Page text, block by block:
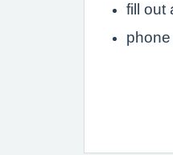
fill out